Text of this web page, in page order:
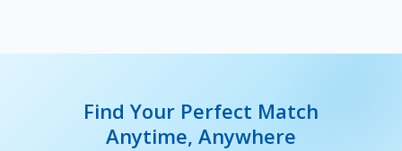
Find Your Perfect Match
Anytime, Anywhere